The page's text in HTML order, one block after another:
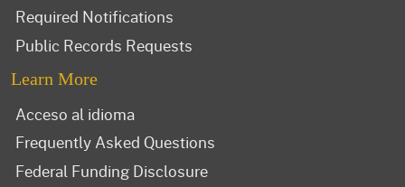
Required Notifications
Public Records Requests
Learn More
Acceso al idioma
Frequently Asked Questions
Federal Funding Disclosure